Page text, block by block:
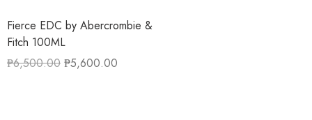
Fierce EDC by Abercrombie &
Fitch 100ML
₱6,500.00 ₱5,600.00